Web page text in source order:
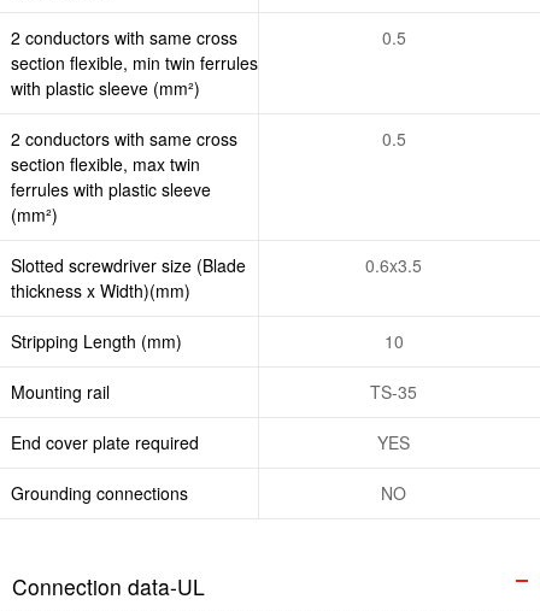
2 conductors with same cross
section flexible, min twin ferrules
with plastic sleeve (mm²)
0.5
2 conductors with same cross
section flexible, max twin
ferrules with plastic sleeve
(mm²)
0.5
Slotted screwdriver size (Blade
thickness x Width)(mm)
0.6x3.5
Stripping Length (mm) 10
Mounting rail TS-35
End cover plate required YES
Grounding connections NO
Connection data-UL